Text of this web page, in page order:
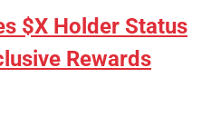
$X Holder Status
Rewards